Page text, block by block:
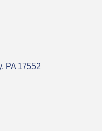
PA 17552